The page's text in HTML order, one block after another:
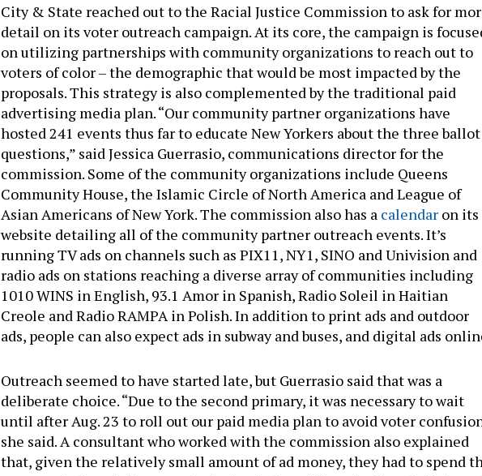
City & State reached out to the Racial Justice Commission to ask for
detail on its voter outreach campaign. At its core, the campaign is
on utilizing partnerships with community organizations to reach out to
voters of color – the demographic that would be most impacted by the
proposals. This strategy is also complemented by the traditional paid
advertising media plan. “Our community partner organizations have
hosted 241 events thus far to educate New Yorkers about the three ballot
questions,” said Jessica Guerrasio, communications director for the
commission. Some of the community organizations include Queens
Community House, the Islamic Circle of North America and League of
Asian Americans of New York. The commission also has a calendar on its
website detailing all of the community partner outreach events. It’s
running TV ads on channels such as PIX11, NY1, SINO and Univision and
radio ads on stations reaching a diverse array of communities including
1010 WINS in English, 93.1 Amor in Spanish, Radio Soleil in Haitian
Creole and Radio RAMPA in Polish. In addition to print ads and outdoor
ads, people can also expect ads in subway and buses, and digital ads
deliberate choice. “Due to the second primary, it was necessary to wait
until after Aug. 23 to roll out our paid media plan to avoid voter
she said. A consultant who worked with the commission also explained
that, given the relatively small amount of ad money, they had to spend the
money wisely and choose a strategic window of time for the ads that